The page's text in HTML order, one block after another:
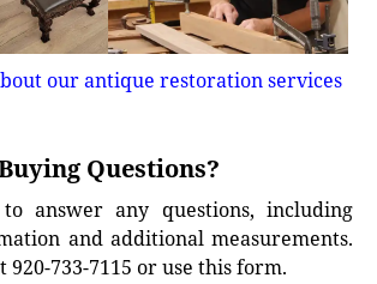
our antique restoration services
Questions?
answer any questions, including
and additional measurements.
920-733-7115 or use this form.